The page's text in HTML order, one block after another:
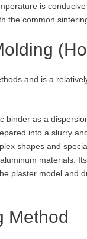
is
the common
and is a
binder as a
into a slurry
shapes and
materials.
plaster model and
Method